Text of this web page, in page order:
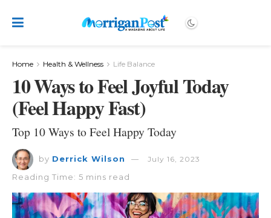
Home Health & Wellness Life Balance
10 Ways to Feel Joyful Today
(Feel Happy Fast)
Top 10 Ways to Feel Happy Today
by Derrick Wilson July 16, 2023
Reading Time: 5 mins read